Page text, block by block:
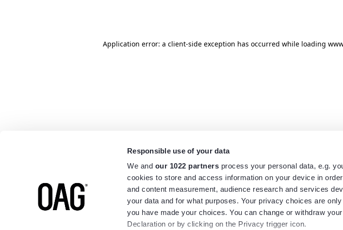
Responsible use of your data
We and our 1022 partners process your personal data, e.g.
cookies to store and access information on your device in
and content measurement, audience research and services
your data and for what purposes. Your privacy choices are
you have made your choices. You can change or withdraw
Declaration or by clicking on the Privacy trigger icon.
Application error: a client-side exception has occurred while loading